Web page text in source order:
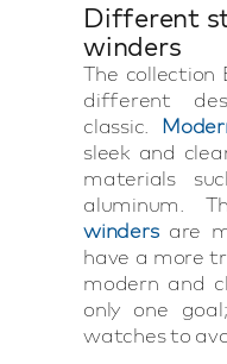
Different
winders
The collection
different
classic.
sleek and
materials
aluminum.
windersare
have a more
modern and
only one
watches to